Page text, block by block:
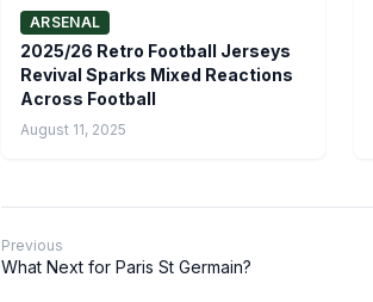
ARSENAL
2025/26 Retro Football Jerseys
Revival Sparks Mixed Reactions
Across Football
August 11, 2025
Previous
What Next for Paris St Germain?